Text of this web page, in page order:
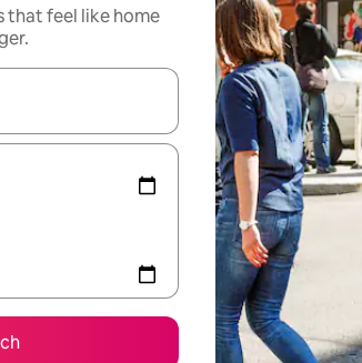
that feel like home
with the up and down arrow keys or